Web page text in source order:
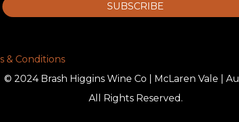
SUBSCRIBE
& Conditions
© 2024 Brash Higgins Wine Co | McLaren Vale |
All Rights Reserved.